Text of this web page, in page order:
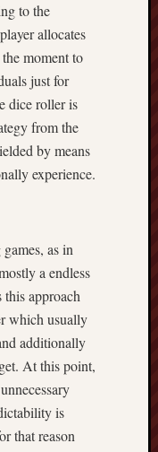
to the
allocates
moment to
just for
dice roller is
from the
by means
experience.
as in
a endless
approach
which usually
additionally
At this point,
is
that reason